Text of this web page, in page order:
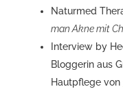
Naturmed
man Akne mit
Interview by
Bloggerin aus
Hautpflege von